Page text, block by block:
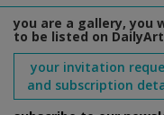
you are a gallery, you
to be listed on
your invitation
and subscription